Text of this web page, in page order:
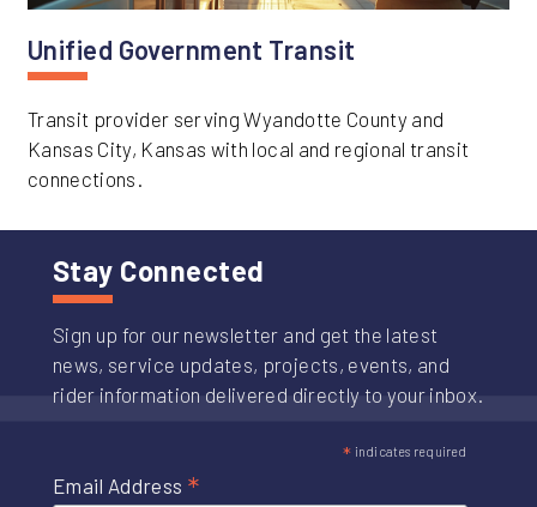
Unified Government Transit
Transit provider serving Wyandotte County and
Kansas City, Kansas with local and regional transit
connections.
Stay Connected
Sign up for our newsletter and get the latest
news, service updates, projects, events, and
rider information delivered directly to your inbox.
* indicates required
Email Address *